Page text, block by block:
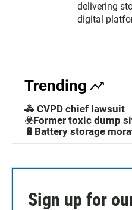
delivering
digital
Trending
🚓 CVPD chief lawsuit
☣️Former toxic dump
🔋Battery storage
Sign up for